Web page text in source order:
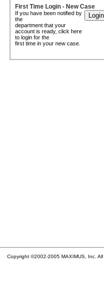
First Time Login - New Case
If you have been notified by
the
department that your
account is ready, click here
to login for the
first time in your new case.
Copyright ©2002-2005 MAXIMUS, Inc. All